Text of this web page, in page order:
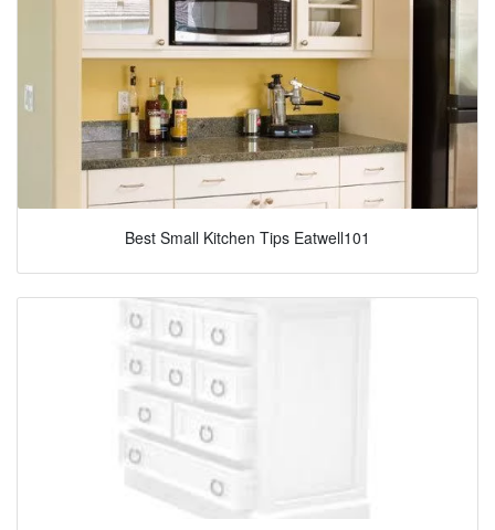
Best Small Kitchen Tips Eatwell101